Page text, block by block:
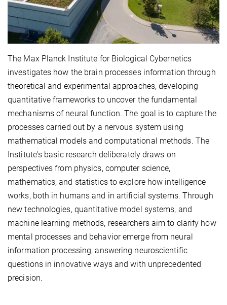
The Max Planck Institute for Biological Cybernetics
investigates how the brain processes information through
theoretical and experimental approaches, developing
quantitative frameworks to uncover the fundamental
mechanisms of neural function. The goal is to capture the
processes carried out by a nervous system using
mathematical models and computational methods. The
Institute's basic research deliberately draws on
perspectives from physics, computer science,
mathematics, and statistics to explore how intelligence
works, both in humans and in artificial systems. Through
new technologies, quantitative model systems, and
machine learning methods, researchers aim to clarify how
mental processes and behavior emerge from neural
information processing, answering neuroscientific
questions in innovative ways and with unprecedented
precision.